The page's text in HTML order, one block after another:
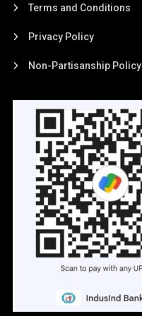
Terms and Conditions
Privacy Policy
Non-Partisanship Policy